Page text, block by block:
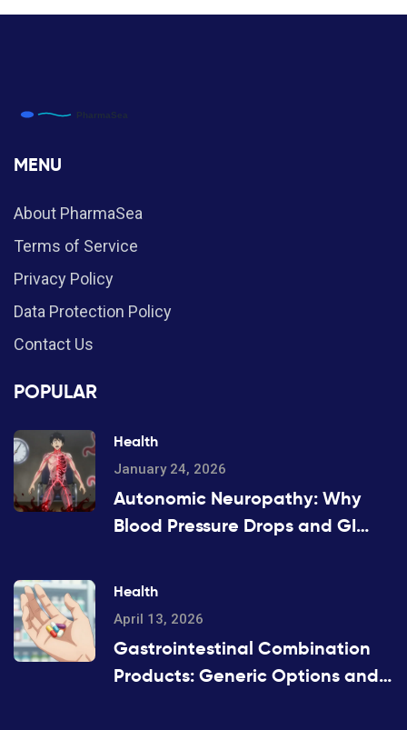
MENU
About PharmaSea
Terms of Service
Privacy Policy
Data Protection Policy
Contact Us
POPULAR
Health
January 24, 2026
Autonomic Neuropathy: Why
Blood Pressure Drops and GI
Health
April 13, 2026
Gastrointestinal Combination
Products: Generic Options and